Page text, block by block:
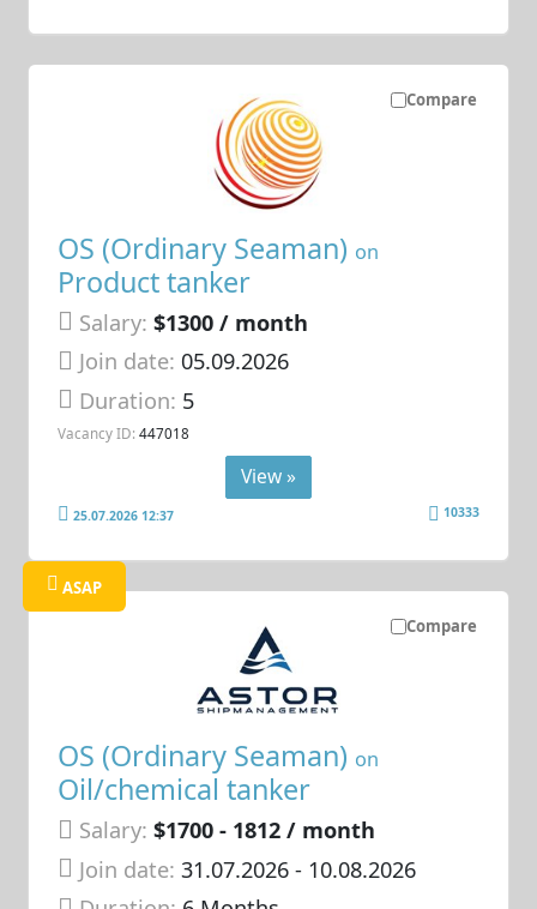
Compare
OS (Ordinary Seaman) on
Product tanker
Salary: $1300 / month
Join date: 05.09.2026
Duration: 5
Vacancy ID: 447018
View »
25.07.2026 12:37 10333
Compare
ASAP
OS (Ordinary Seaman) on
Oil/chemical tanker
Salary: $1700 - 1812 / month
Join date: 31.07.2026- 10.08.2026